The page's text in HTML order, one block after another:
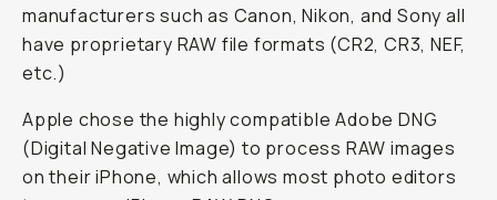
manufacturers such as Canon, Nikon, and Sony all
have proprietary RAW file formats (CR2, CR3, NEF,
etc.)
Apple chose the highly compatible Adobe DNG
(Digital Negative Image) to process RAW images
on their iPhone, which allows most photo editors